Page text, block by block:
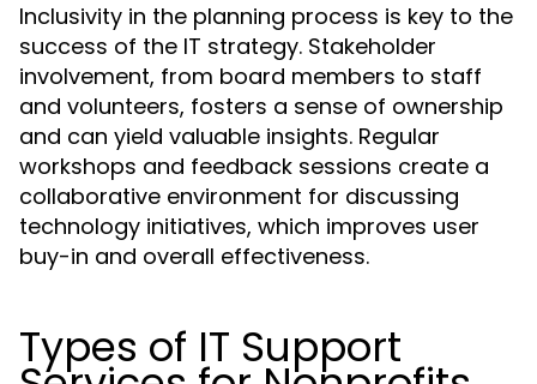
Inclusivity in the planning process is key to the
success of the IT strategy. Stakeholder
involvement, from board members to staff
and volunteers, fosters a sense of ownership
and can yield valuable insights. Regular
workshops and feedback sessions create a
collaborative environment for discussing
technology initiatives, which improves user
buy-in and overall effectiveness.
Types of IT Support